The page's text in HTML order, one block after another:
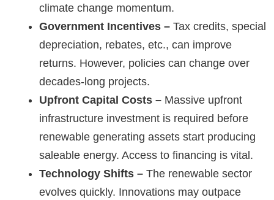
climate change momentum.
Government Incentives – Tax credits, special
depreciation, rebates, etc., can improve
returns. However, policies can change over
decades-long projects.
Upfront Capital Costs – Massive upfront
infrastructure investment is required before
renewable generating assets start producing
saleable energy. Access to financing is vital.
Technology Shifts – The renewable sector
evolves quickly. Innovations may outpace